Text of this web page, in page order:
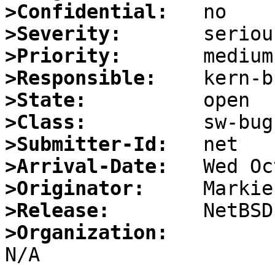
>Confidential:
>Severity:
>Priority:
>Responsible:
>State:
>Class:
>Submitter-Id:
>Arrival-Date:
>Originator:
>Release:
>Organization: